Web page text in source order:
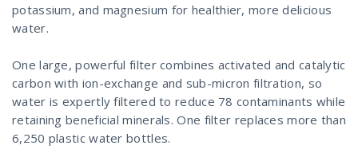
potassium, and magnesium for healthier, more delicious
water.
One large, powerful filter combines activated and catalytic
carbon with ion-exchange and sub-micron filtration, so
water is expertly filtered to reduce 78 contaminants while
retaining beneficial minerals. One filter replaces more than
6,250 plastic water bottles.